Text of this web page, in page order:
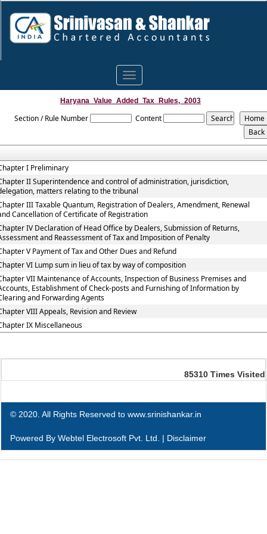
Toggle
navigation
Haryana_Value_Added_Tax_Rules,_2003
Section / Rule Number Content
I Preliminary
II Superintendence and control of administration, jurisdiction,
matters relating to the tribunal
III Taxable Quantum, Registration of Dealers, Amendment, Renewal
Cancellation of Certificate of Registration
IV Declaration of Head Office by Dealers, Submission of Returns,
and Reassessment of Tax and Imposition of Penalty
V Payment of Tax and Other Dues and Refund
VI Lump sum in lieu of tax by way of composition
VII Maintenance of Accounts, Inspection of Business Premises and
Establishment of Check-posts and Furnishing of Information by
and Forwarding Agents
VIII Appeals, Revision and Review
IX Miscellaneous
85310 Times Visited
© 2020. All Rights Reserved to www.srinishankar.in
Powered By Webtel Electrosoft Pvt. Ltd. | Disclaimer